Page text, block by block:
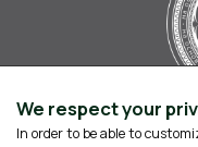
We respect your
In order to be able to